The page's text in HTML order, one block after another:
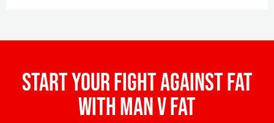
Start your fight against fat
with man v fat